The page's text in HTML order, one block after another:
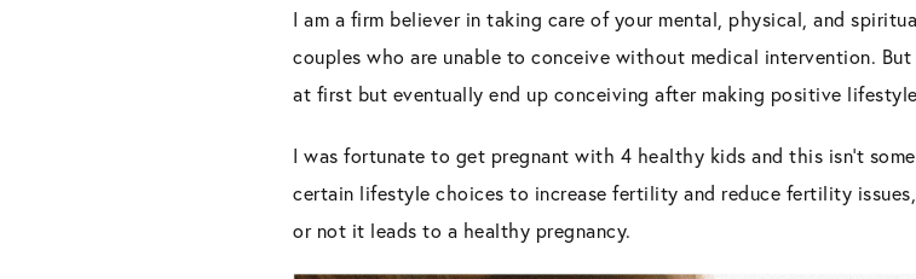
I am a firm believer in taking care of your mental, physical, and
couples who are unable to conceive without medical intervention.
at first but eventually end up conceiving after making positive
I was fortunate to get pregnant with 4 healthy kids and this isn’t
certain lifestyle choices to increase fertility and reduce fertility
or not it leads to a healthy pregnancy.